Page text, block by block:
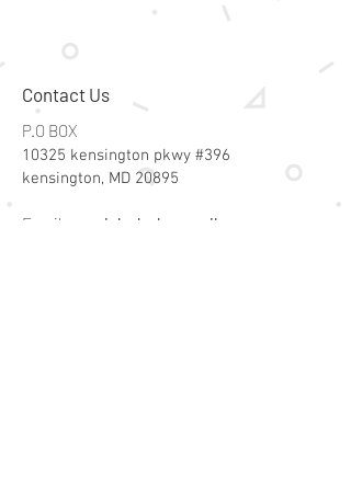
Contact Us
P.O BOX
10325 kensington pkwy #396
kensington, MD 20895
Email: specialsalesk@gmail.com